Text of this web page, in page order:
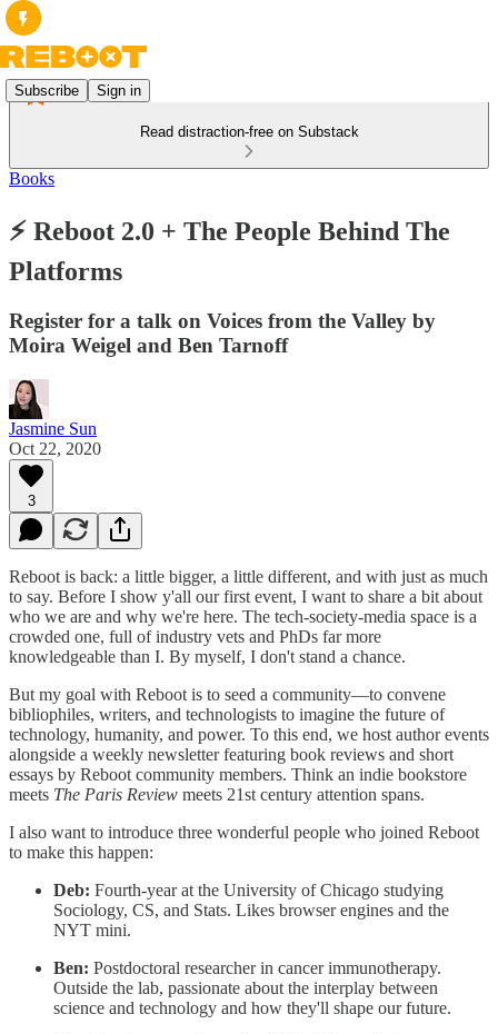
Subscribe Sign in
Read distraction-free on Substack
Books
⚡ Reboot 2.0 + The People Behind The
Platforms
Register for a talk on Voices from the Valley by
Moira Weigel and Ben Tarnoff
Jasmine Sun
Oct 22, 2020
3
Reboot is back: a little bigger, a little different, and with just as much
to say. Before I show y'all our first event, I want to share a bit about
who we are and why we're here. The tech-society-media space is a
crowded one, full of industry vets and PhDs far more
knowledgeable than I. By myself, I don't stand a chance.
But my goal with Reboot is to seed a community—to convene
bibliophiles, writers, and technologists to imagine the future of
technology, humanity, and power. To this end, we host author events
alongside a weekly newsletter featuring book reviews and short
essays by Reboot community members. Think an indie bookstore
meets The Paris Review meets 21st century attention spans.
I also want to introduce three wonderful people who joined Reboot
to make this happen:
Deb: Fourth-year at the University of Chicago studying
Sociology, CS, and Stats. Likes browser engines and the
NYT mini.
Ben: Postdoctoral researcher in cancer immunotherapy.
Outside the lab, passionate about the interplay between
science and technology and how they'll shape our future.